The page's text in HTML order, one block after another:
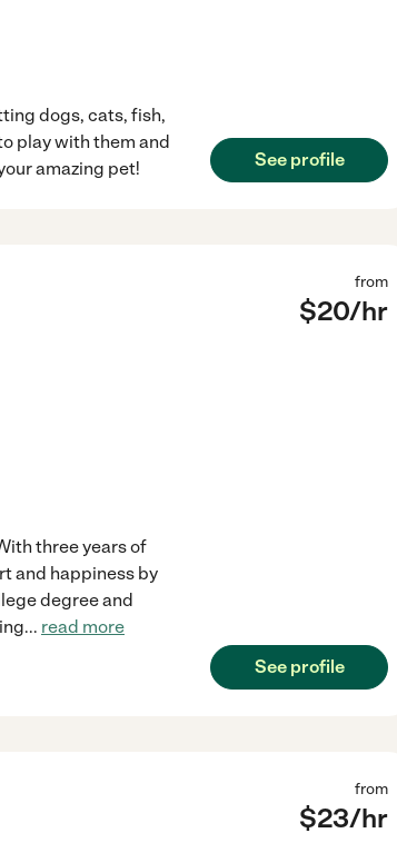
dogs, cats, fish,
play with them and
amazing pet!
See profile
from
$20/hr
three years of
and happiness by
degree and
... read more
See profile
from
$23/hr